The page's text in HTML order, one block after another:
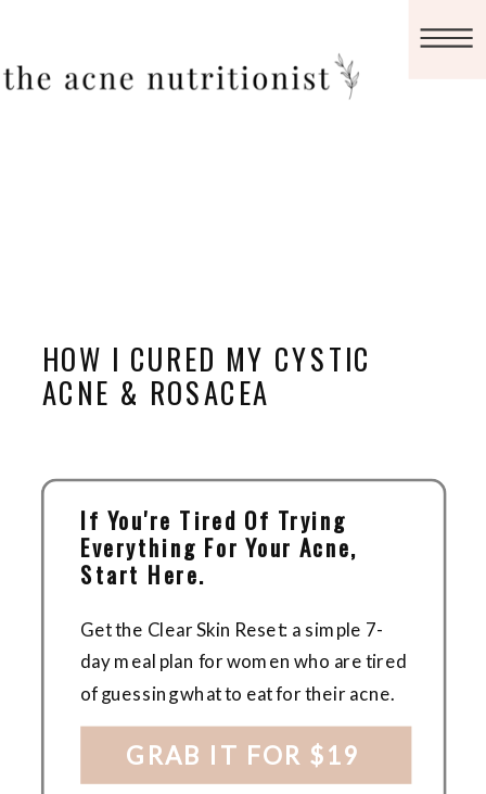
HOW I CURED MY CYSTIC
ACNE & ROSACEA
Get the Clear Skin Reset: a simple 7-
day meal plan for women who are tired
of guessing what to eat for their acne.
If You're Tired Of Trying
Everything For Your Acne,
Start Here.
GRAB IT FOR $19